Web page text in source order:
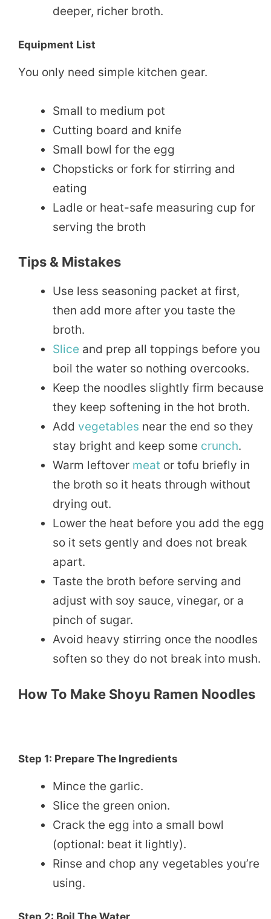
deeper, richer broth.
Equipment List
You only need simple kitchen gear.
Small to medium pot
Cutting board and knife
Small bowl for the egg
Chopsticks or fork for stirring and
eating
Ladle or heat-safe measuring cup for
serving the broth
Tips & Mistakes
Use less seasoning packet at first,
then add more after you taste the
broth.
Slice and prep all toppings before you
boil the water so nothing overcooks.
Keep the noodles slightly firm because
they keep softening in the hot broth.
Add vegetables near the end so they
stay bright and keep some crunch.
Warm leftover meat or tofu briefly in
the broth so it heats through without
drying out.
Lower the heat before you add the egg
so it sets gently and does not break
apart.
Taste the broth before serving and
adjust with soy sauce, vinegar, or a
pinch of sugar.
Avoid heavy stirring once the noodles
soften so they do not break into mush.
How To Make Shoyu Ramen Noodles
Step 1: Prepare The Ingredients
Mince the garlic.
Slice the green onion.
Crack the egg into a small bowl
(optional: beat it lightly).
Rinse and chop any vegetables you’re
using.
Step 2: Boil The Water